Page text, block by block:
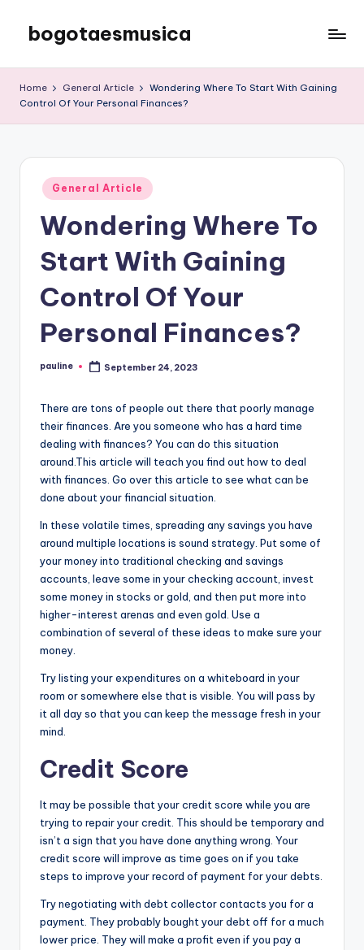
content
bogotaesmusica
the
Home General Article
Wondering Where To Start With Gaining
Control Of Your Personal Finances?
Posted
in
General Article
Wondering Where To
Start With Gaining
Control Of Your
Personal Finances?
Posted
pauline September 24, 2023
There are tons of people out there that poorly manage
their finances. Are you someone who has a hard time
dealing with finances? You can do this situation
around.This article will teach you find out how to deal
with finances. Go over this article to see what can be
done about your financial situation.
In these volatile times, spreading any savings you have
around multiple locations is sound strategy. Put some of
your money into traditional checking and savings
accounts, leave some in your checking account, invest
some money in stocks or gold, and then put more into
higher-interest arenas and even gold. Use a
combination of several of these ideas to make sure your
money.
Try listing your expenditures on a whiteboard in your
room or somewhere else that is visible. You will pass by
it all day so that you can keep the message fresh in your
mind.
Credit Score
It may be possible that your credit score while you are
trying to repair your credit. This should be temporary and
isn’t a sign that you have done anything wrong. Your
credit score will improve as time goes on if you take
steps to improve your record of payment for your debts.
Try negotiating with debt collector contacts you for a
payment. They probably bought your debt off for a much
lower price. They will make a profit even if you pay a